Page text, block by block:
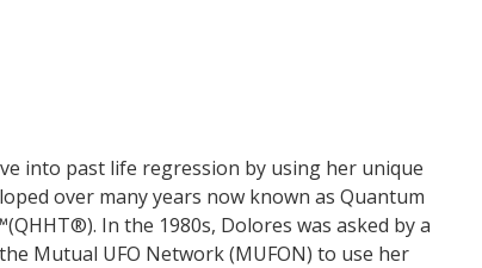
into past life regression by using her unique
over many years now known as Quantum
In the 1980s, Dolores was asked by a
Mutual UFO Network (MUFON) to use her